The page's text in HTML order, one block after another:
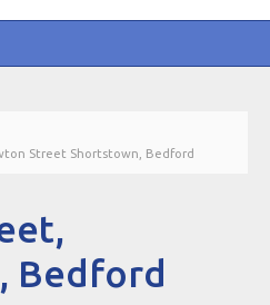
Street Shortstown, Bedford
Bedford